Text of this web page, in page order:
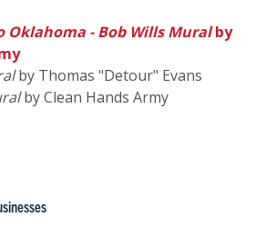
Oklahoma - Bob Wills Muralby
by Thomas "Detour" Evans
by Clean Hands Army